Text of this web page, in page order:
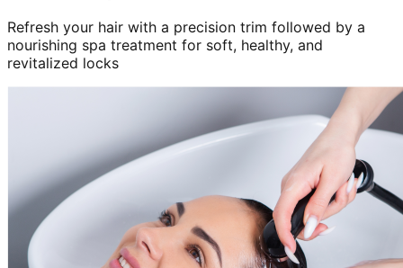
Refresh your hair with a precision trim followed by a
nourishing spa treatment for soft, healthy, and
revitalized locks